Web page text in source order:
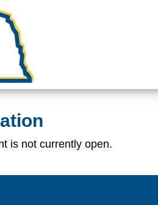
is not currently open.